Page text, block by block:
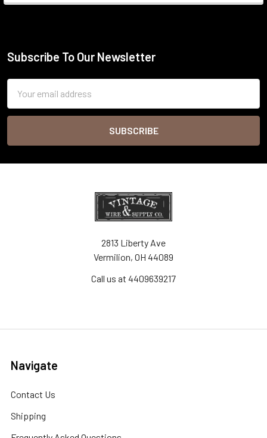
Footer
Subscribe To Our Newsletter
Address
2813 Liberty Ave
Vermilion, OH 44089
Call us at 4409639217
Navigate
Contact Us
Shipping